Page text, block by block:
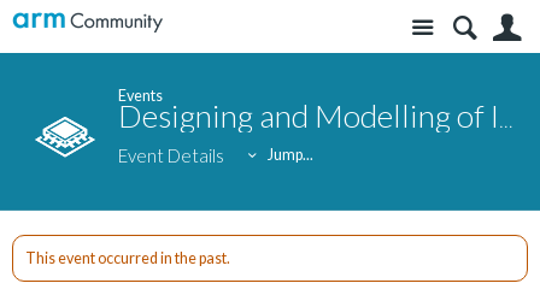
Site
Events
Designing and Modelling of IoT, AI & ML Systems
Event Details Jump...
This event occurred in the past.